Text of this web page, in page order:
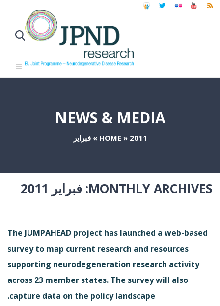
NEWS & MEDIA
HOME » 2011
»فبراير
MONTHLY ARCHIVES: فبراير 2011
The JUMPAHEAD project has launched a web-based
survey to map current research and resources
supporting neurodegeneration research activity
across 23 member states. The survey will also
capture data on the policy landscape.